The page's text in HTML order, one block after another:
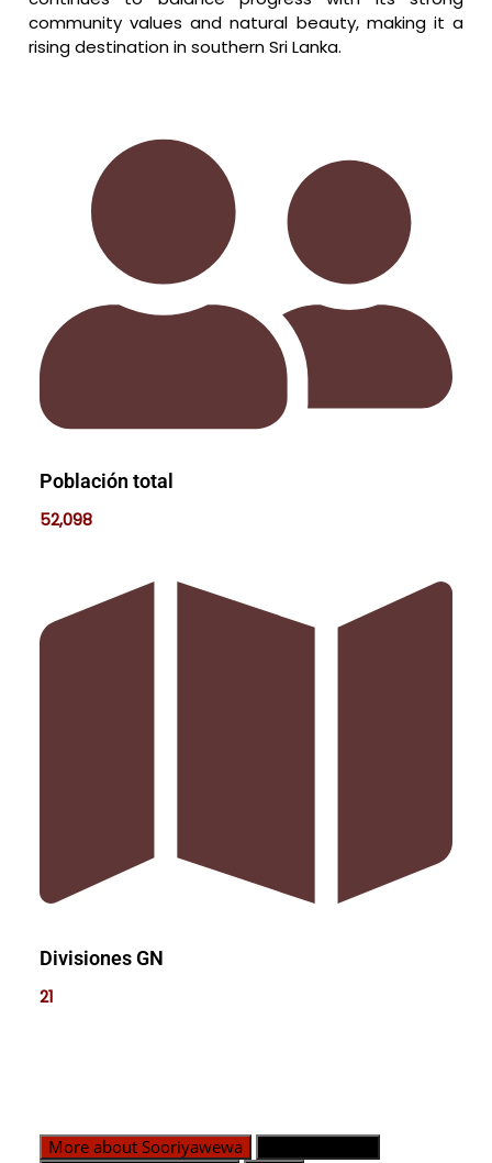
community values and natural beauty, making it a
rising destination in southern Sri Lanka.
Población total
52,098
Divisiones GN
21
More about Sooriyawewa